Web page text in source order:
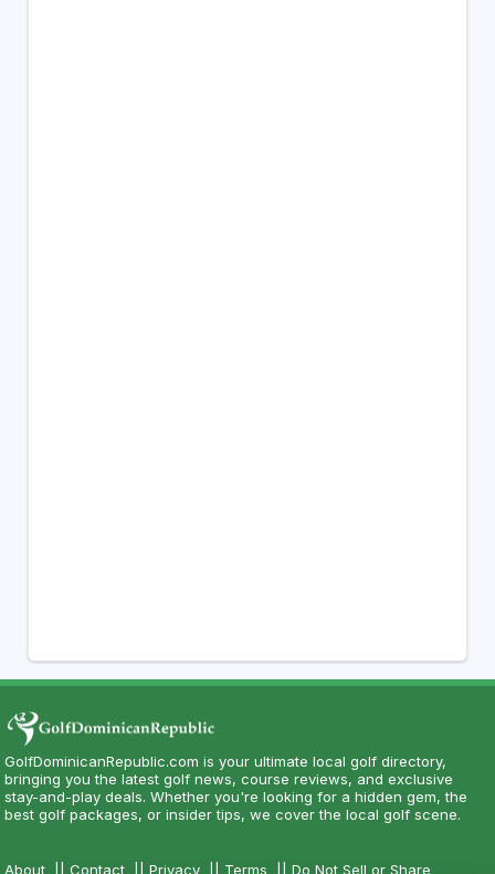
GolfDominicanRepublic.com is your ultimate local golf directory,
bringing you the latest golf news, course reviews, and exclusive
stay-and-play deals. Whether you're looking for a hidden gem, the
best golf packages, or insider tips, we cover the local golf scene.
About ||Contact ||Privacy Terms ||Do Not Sell or Share